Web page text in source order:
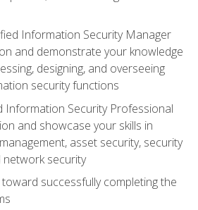
Information Security Manager
and demonstrate your knowledge
designing, and overseeing
security functions
Information Security Professional
and showcase your skills in
asset security, security
security
successfully completing the